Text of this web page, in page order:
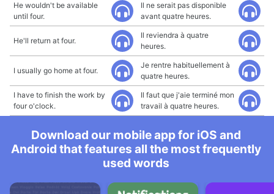
He wouldn't be available
until four.
Il ne serait pas disponible
avant quatre heures.
He'll return at four.
Il reviendra à quatre
heures.
I usually go home at four.
Je rentre habituellement à
quatre heures.
I have to finish the work by
four o'clock.
Il faut que j'aie terminé mon
travail à quatre heures.
Download our mobile app for iOS and
Android that features all the most frequently
used words